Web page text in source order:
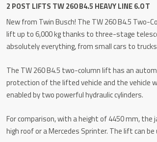
260
B4.5
HEAVY
LINE
t
quantity
2 POST LIFTS TW 260 B4.5 HEAVY LINE 6.0 T
New from Twin Busch! The TW 260 B4.5 Two-
lift up to 6,000 kg thanks to three-stage
absolutely everything, from small cars to
The TW 260 B4.5 two-column lift has an
protection of the lifted vehicle and the vehicle
enabled by two powerful hydraulic cylinders.
For comparison, with a height of 4450 mm,
high roof or a Mercedes Sprinter. The lift can